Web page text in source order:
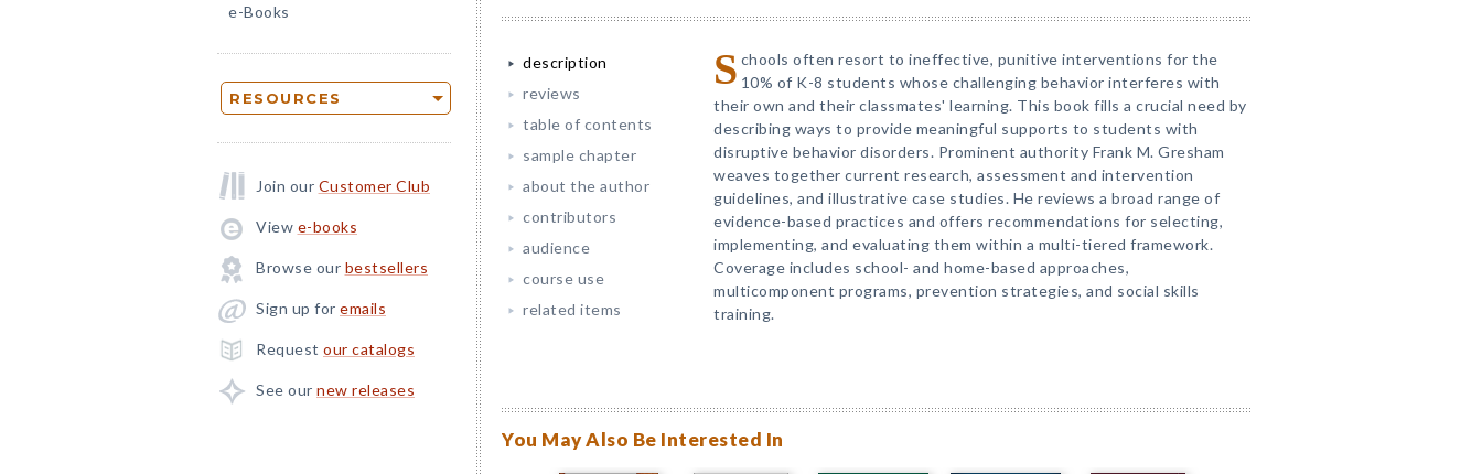
e-Books
RESOURCES
Join our Customer Club
View e-books
Browse our bestsellers
Sign up for emails
Request our catalogs
See our new releases
description
reviews
table of contents
sample chapter
about the author
contributors
audience
course use
related items
S chools often resort to ineffective, punitive interventions for the
10% of K-8 students whose challenging behavior interferes with
their own and their classmates' learning. This book fills a crucial need by
describing ways to provide meaningful supports to students with
disruptive behavior disorders. Prominent authority Frank M. Gresham
weaves together current research, assessment and intervention
guidelines, and illustrative case studies. He reviews a broad range of
evidence-based practices and offers recommendations for selecting,
implementing, and evaluating them within a multi-tiered framework.
Coverage includes school- and home-based approaches,
multicomponent programs, prevention strategies, and social skills
training.
You May Also Be Interested In